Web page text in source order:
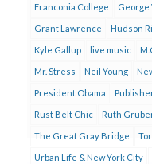
Franconia College George
Grant Lawrence Hudson
Kyle Gallup live music
Mr. Stress Neil Young
President Obama
Rust Belt Chic Ruth
The Great Gray Bridge
Urban Life & New York City